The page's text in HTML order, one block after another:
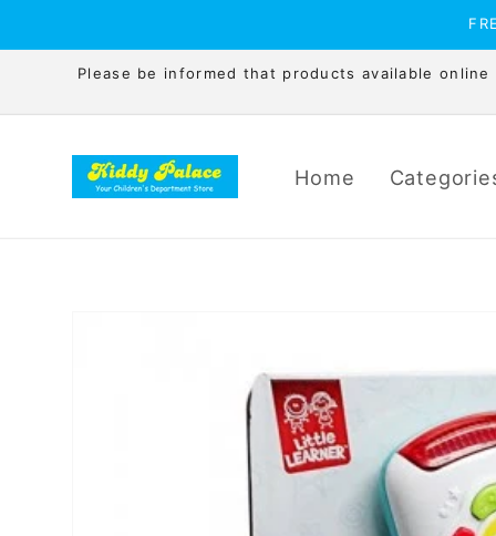
Please be informed that products available
Home